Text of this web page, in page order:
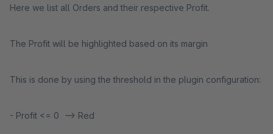
Here we list all Orders and their respective Profit.
The Profit will be highlighted based on its margin
This is done by using the threshold in the plugin configuration:
- Profit <= 0 --> Red